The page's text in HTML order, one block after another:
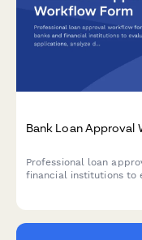
Bank Loan Approval
Professional loan
financial institutions to